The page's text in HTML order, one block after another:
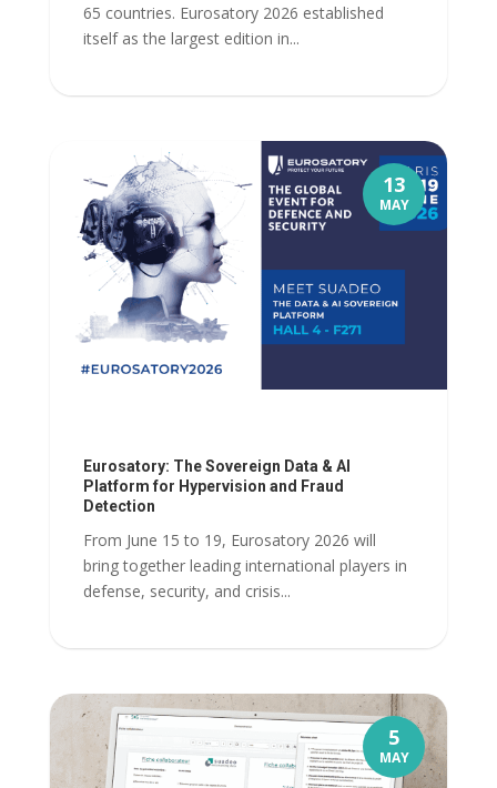
65 countries. Eurosatory 2026 established
itself as the largest edition in...
Eurosatory: The Sovereign Data & AI
Platform for Hypervision and Fraud
Detection
From June 15 to 19, Eurosatory 2026 will
bring together leading international players in
defense, security, and crisis...
13
MAY
5
MAY